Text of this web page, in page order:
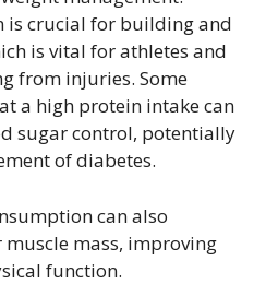
is crucial for building and
is vital for athletes and
from injuries. Some
a high protein intake can
sugar control, potentially
of diabetes.
can also
mass, improving
function.